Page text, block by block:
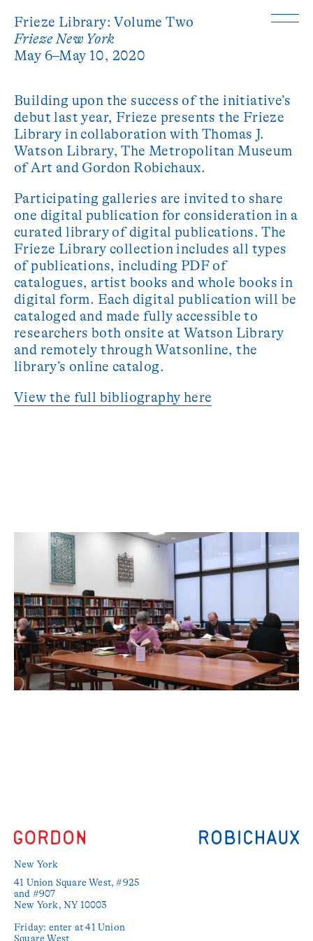
Frieze Library: Volume Two
Frieze New York
May 6–May 10, 2020
Building upon the success of the initiative’s
debut last year, Frieze presents the Frieze
Library in collaboration with Thomas J.
Watson Library, The Metropolitan Museum
of Art and Gordon Robichaux.
Participating galleries are invited to share
one digital publication for consideration in a
curated library of digital publications. The
Frieze Library collection includes all types
of publications, including PDF of
catalogues, artist books and whole books in
digital form. Each digital publication will be
cataloged and made fully accessible to
researchers both onsite at Watson Library
and remotely through Watsonline, the
library’s online catalog.
View the full bibliography here
New York
41 Union Square West, #925
and #907
New York, NY 10003
Friday: enter at 41 Union
Square West